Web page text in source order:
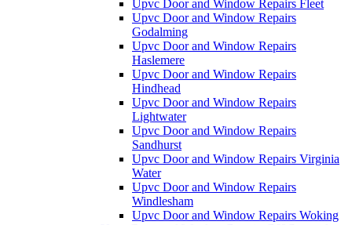
Upvc Door and Window Repairs Fleet
Upvc Door and Window Repairs
Godalming
Upvc Door and Window Repairs
Haslemere
Upvc Door and Window Repairs
Hindhead
Upvc Door and Window Repairs
Lightwater
Upvc Door and Window Repairs
Sandhurst
Upvc Door and Window Repairs Virginia
Water
Upvc Door and Window Repairs
Windlesham
Upvc Door and Window Repairs Woking